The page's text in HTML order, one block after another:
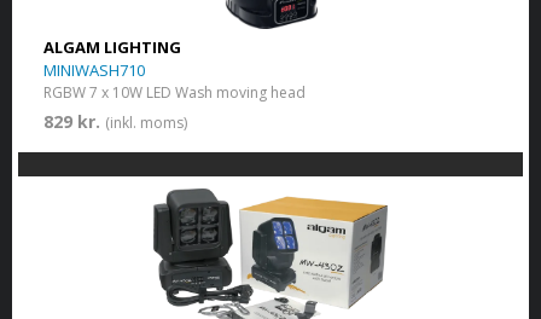
ALGAM LIGHTING
MINIWASH710
RGBW 7 x 10W LED Wash moving head
829 kr. (inkl. moms)